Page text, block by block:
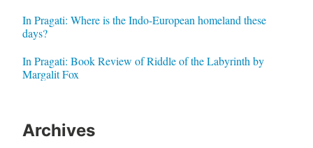
In Pragati: Where is the Indo-European homeland these
days?
In Pragati: Book Review of Riddle of the Labyrinth by
Margalit Fox
Archives